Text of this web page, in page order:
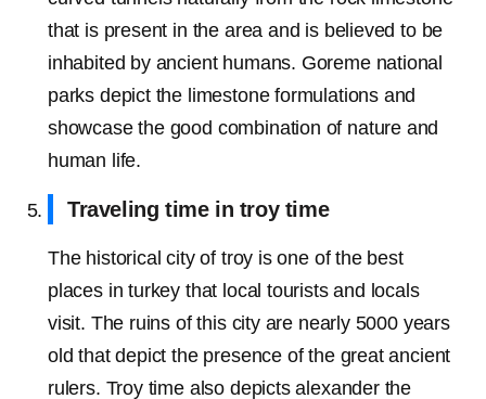
that is present in the area and is believed to be
inhabited by ancient humans. Goreme national
parks depict the limestone formulations and
showcase the good combination of nature and
human life.
Traveling time in troy time
The historical city of troy is one of the best
places in turkey that local tourists and locals
visit. The ruins of this city are nearly 5000 years
old that depict the presence of the great ancient
rulers. Troy time also depicts alexander the